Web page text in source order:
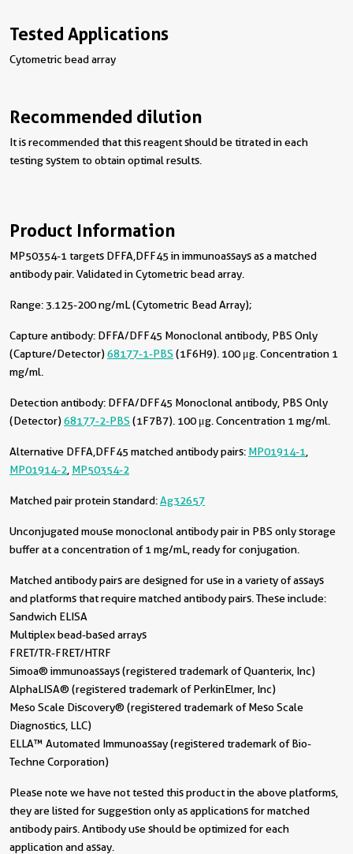
Tested Applications
Cytometric bead array
Recommended dilution
It is recommended that this reagent should be titrated in each
testing system to obtain optimal results.
Product Information
MP50354-1 targets DFFA,DFF45 in immunoassays as a matched
antibody pair. Validated in Cytometric bead array.
Range: 3.125-200 ng/mL (Cytometric Bead Array);
Capture antibody: DFFA/DFF45 Monoclonal antibody, PBS Only
(Capture/Detector)68177-1-PBS (1F6H9). 100 μg. Concentration 1
mg/ml.
Detection antibody: DFFA/DFF45 Monoclonal antibody, PBS Only
(Detector)68177-2-PBS (1F7B7). 100 μg. Concentration 1 mg/ml.
Alternative DFFA,DFF45 matched antibody pairs: MP01914-1
MP01914-2 MP50354-2
Matched pair protein standard:Ag32657
Unconjugated mouse monoclonal antibody pair in PBS only storage
buffer at a concentration of 1 mg/mL, ready for conjugation.
Matched antibody pairs are designed for use in a variety of assays
and platforms that require matched antibody pairs. These include:
Sandwich ELISA
Multiplex bead-based arrays
FRET/TR-FRET/HTRF
Simoa® immunoassays (registered trademark of Quanterix, Inc)
AlphaLISA® (registered trademark of PerkinElmer, Inc)
Meso Scale Discovery® (registered trademark of Meso Scale
Diagnostics, LLC)
ELLA™ Automated Immunoassay (registered trademark of Bio-
Techne Corporation)
Please note we have not tested this product in the above platforms,
they are listed for suggestion only as applications for matched
antibody pairs. Antibody use should be optimized for each
application and assay.